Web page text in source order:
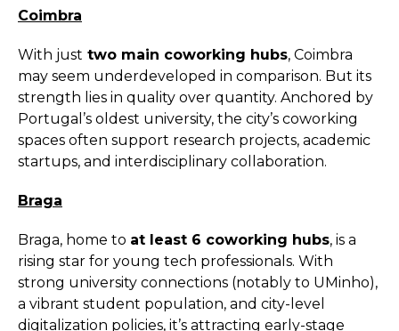
Coimbra
With just two main coworking hubs, Coimbra
may seem underdeveloped in comparison. But its
strength lies in quality over quantity. Anchored by
Portugal’s oldest university, the city’s coworking
spaces often support research projects, academic
startups, and interdisciplinary collaboration.
Braga
Braga, home to at least 6 coworking hubs, is a
rising star for young tech professionals. With
strong university connections (notably to UMinho),
a vibrant student population, and city-level
digitalization policies, it’s attracting early-stage